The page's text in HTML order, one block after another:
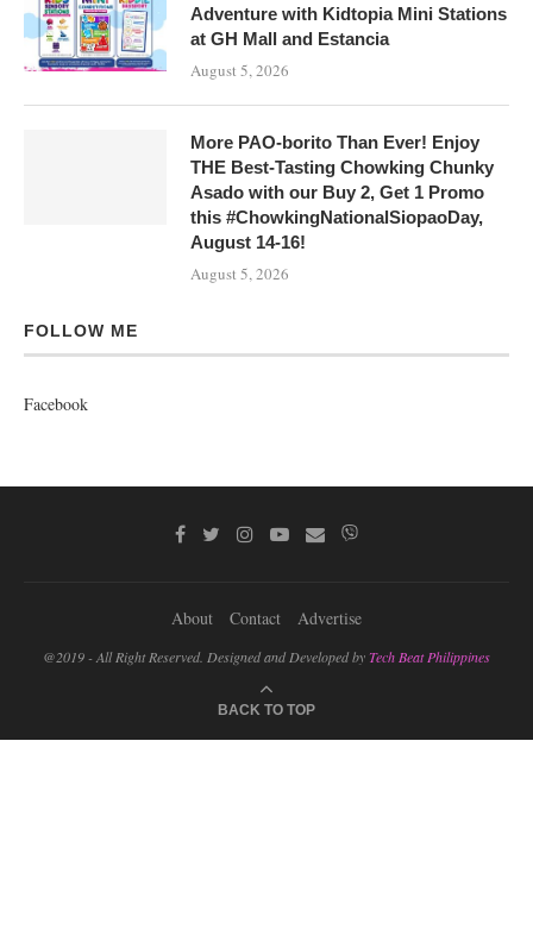
Adventure with Kidtopia Mini Stations
at GH Mall and Estancia
August 5, 2026
More PAO-borito Than Ever! Enjoy
THE Best-Tasting Chowking Chunky
Asado with our Buy 2, Get 1 Promo
this #ChowkingNationalSiopaoDay,
August 14-16!
August 5, 2026
FOLLOW ME
Facebook
About Contact Advertise
@2019 - All Right Reserved. Designed and Developed byTech Beat Philippines
BACK TO TOP